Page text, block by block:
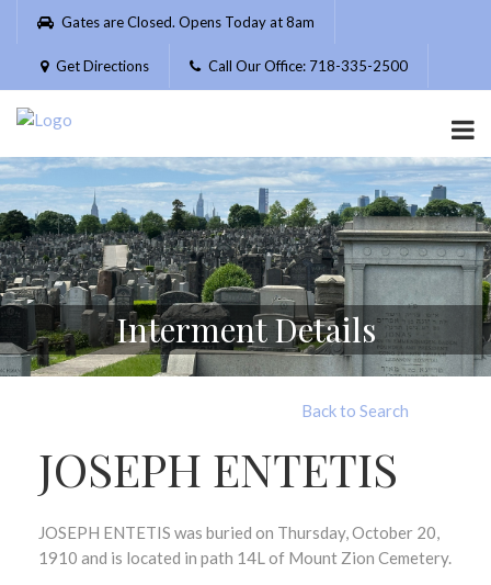
Please
website
includes
accessibility
system.
Gates are Closed. Opens Today at 8am
Get Directions Call Our Office: 718-335-2500
Interment Details
Back to Search
JOSEPH ENTETIS
JOSEPH ENTETIS was buried on Thursday, October 20,
1910 and is located in path 14L of Mount Zion Cemetery.